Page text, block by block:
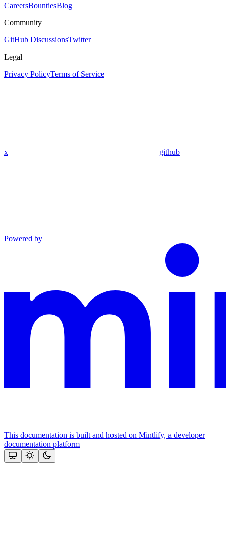
CareersBountiesBlog
Community
GitHub DiscussionsTwitter
Legal
Privacy PolicyTerms of Service
x github
Powered by
This documentation is built and hosted on Mintlify, a developer
documentation platform